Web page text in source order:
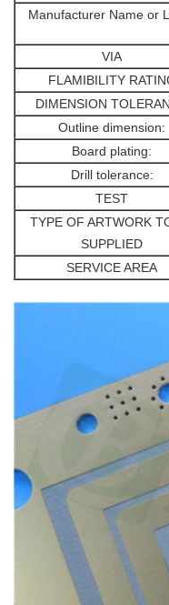
Manufacturer Name or
VIA
FLAMIBILITY
DIMENSION
Outline dimension:
Board plating:
Drill tolerance:
TEST
TYPE OF ARTWORK
SUPPLIED
SERVICE AREA